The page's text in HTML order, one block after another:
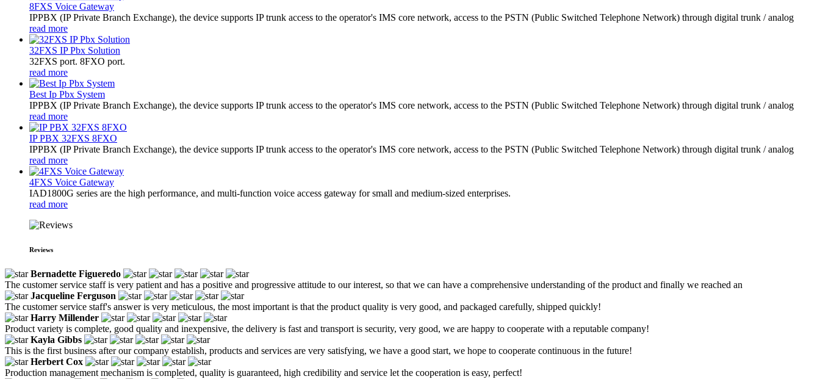
8FXS Voice Gateway
​IPPBX (IP Private Branch Exchange), the device supports IP trunk access to the operator's IMS core network, access to the PSTN (Public Switched Telephone Network) through digital trunk / analog
read more
32FXS IP Pbx Solution
32FXS port. 8FXO port.
read more
Best Ip Pbx System
IPPBX (IP Private Branch Exchange), the device supports IP trunk access to the operator's IMS core network, access to the PSTN (Public Switched Telephone Network) through digital trunk / analog
read more
IP PBX 32FXS 8FXO
​IPPBX (IP Private Branch Exchange), the device supports IP trunk access to the operator's IMS core network, access to the PSTN (Public Switched Telephone Network) through digital trunk / analog
read more
4FXS Voice Gateway
IAD1800G series are the high performance, and multi-function voice access gateway for small and medium-sized enterprises.
read more
Reviews
Bernadette Figueredo
The customer service staff is very patient and has a positive and progressive attitude to our interest, so that we can have a comprehensive understanding of the product and finally we reached an
Jacqueline Ferguson
The customer service staff's answer is very meticulous, the most important is that the product quality is very good, and packaged carefully, shipped quickly!
Harry Millender
Product variety is complete, good quality and inexpensive, the delivery is fast and transport is security, very good, we are happy to cooperate with a reputable company!
Kayla Gibbs
This is the first business after our company establish, products and services are very satisfying, we have a good start, we hope to cooperate continuous in the future!
Herbert Cox
Production management mechanism is completed, quality is guaranteed, high credibility and service let the cooperation is easy, perfect!